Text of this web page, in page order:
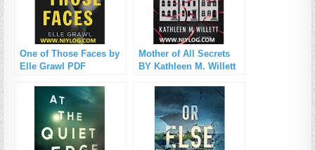
One of Those Faces by
Elle Grawl PDF
Mother of All Secrets
BY Kathleen M. Willett